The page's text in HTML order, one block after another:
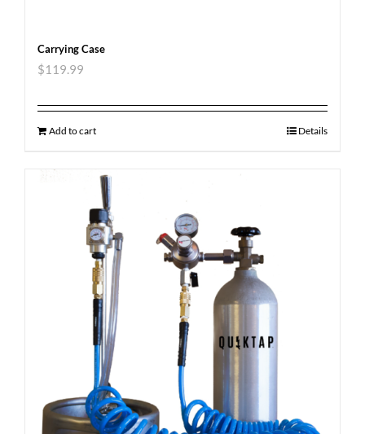
Carrying Case
$119.99
Add to cart Details